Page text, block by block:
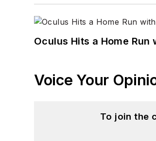
Oculus Hits a Home
Voice Your
To join the